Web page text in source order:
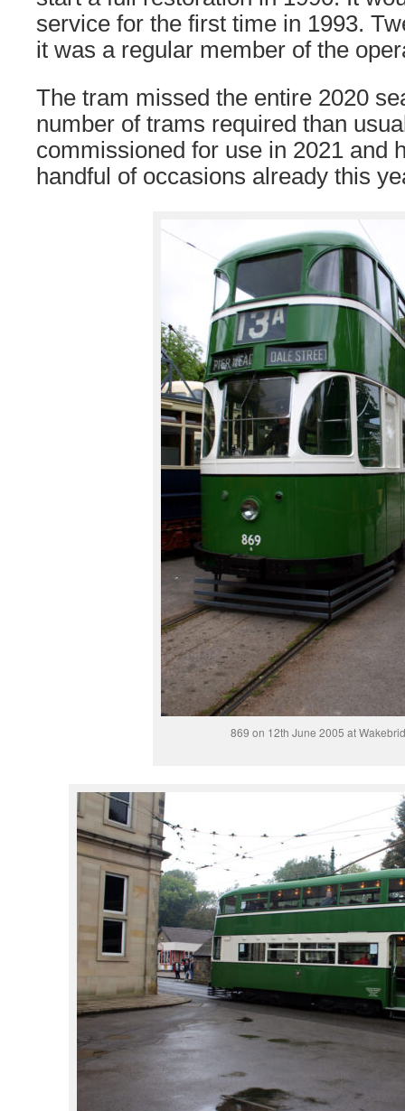
service for the first time in 1993.
it was a regular member of the
The tram missed the entire 2020
number of trams required than
commissioned for use in 2021 and
handful of occasions already this
869 on 12th June 2005 at